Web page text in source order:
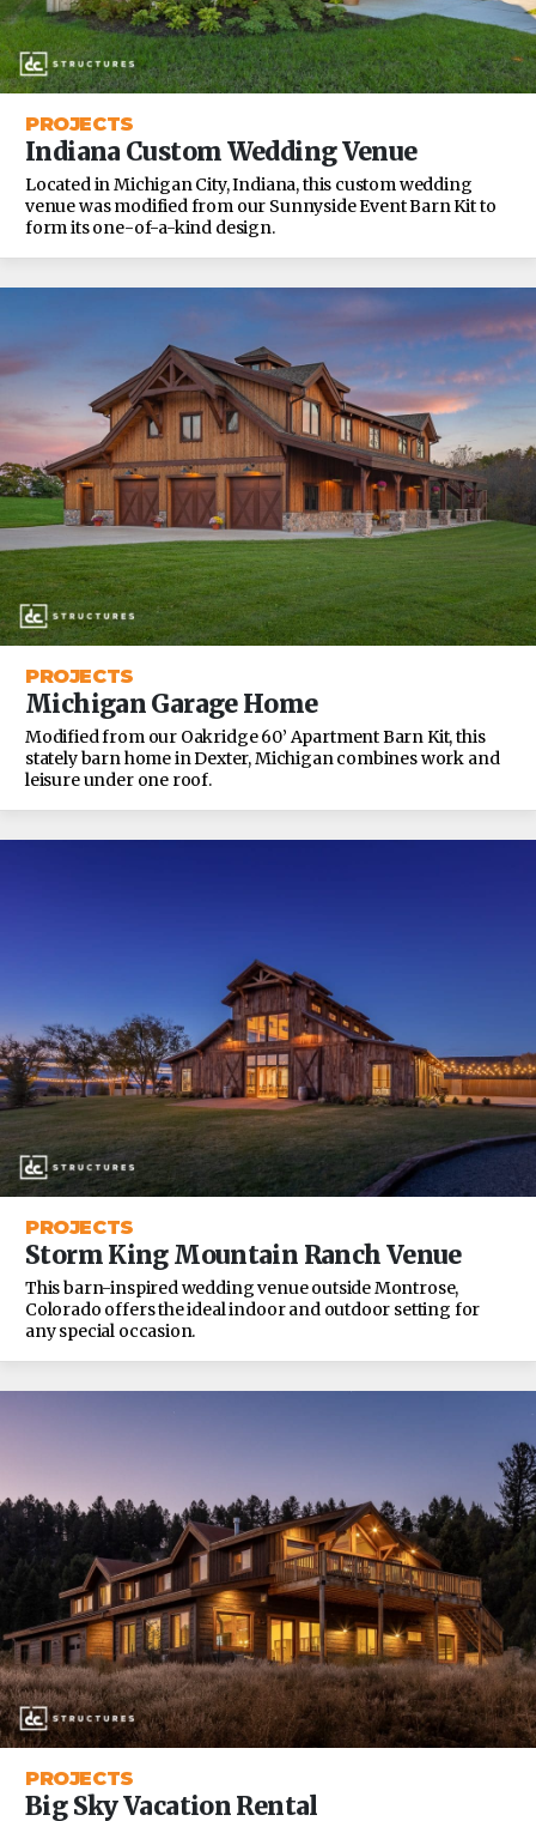
PROJECTS
Indiana Custom Wedding Venue
Located in Michigan City, Indiana, this custom wedding
venue was modified from our Sunnyside Event Barn Kit to
form its one-of-a-kind design.
PROJECTS
Michigan Garage Home
Modified from our Oakridge 60’ Apartment Barn Kit, this
stately barn home in Dexter, Michigan combines work and
leisure under one roof.
PROJECTS
Storm King Mountain Ranch Venue
This barn-inspired wedding venue outside Montrose,
Colorado offers the ideal indoor and outdoor setting for
any special occasion.
PROJECTS
Big Sky Vacation Rental